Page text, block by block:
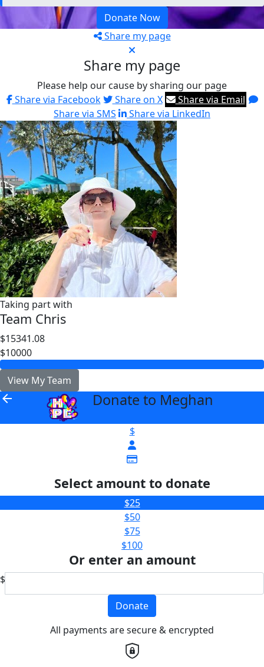
Donate Now
Share my page
Share my page
Please help our cause by sharing our page
Share via Facebook
Share on X
Share via Email
Share via SMS
Share via LinkedIn
Taking part with
Team Chris
$15341.08
$10000
View My Team
arrow_back Donate to Meghan
$
Select amount to donate
$25
$50
$75
$100
Or enter an amount
$
Donate
All payments are secure & encrypted